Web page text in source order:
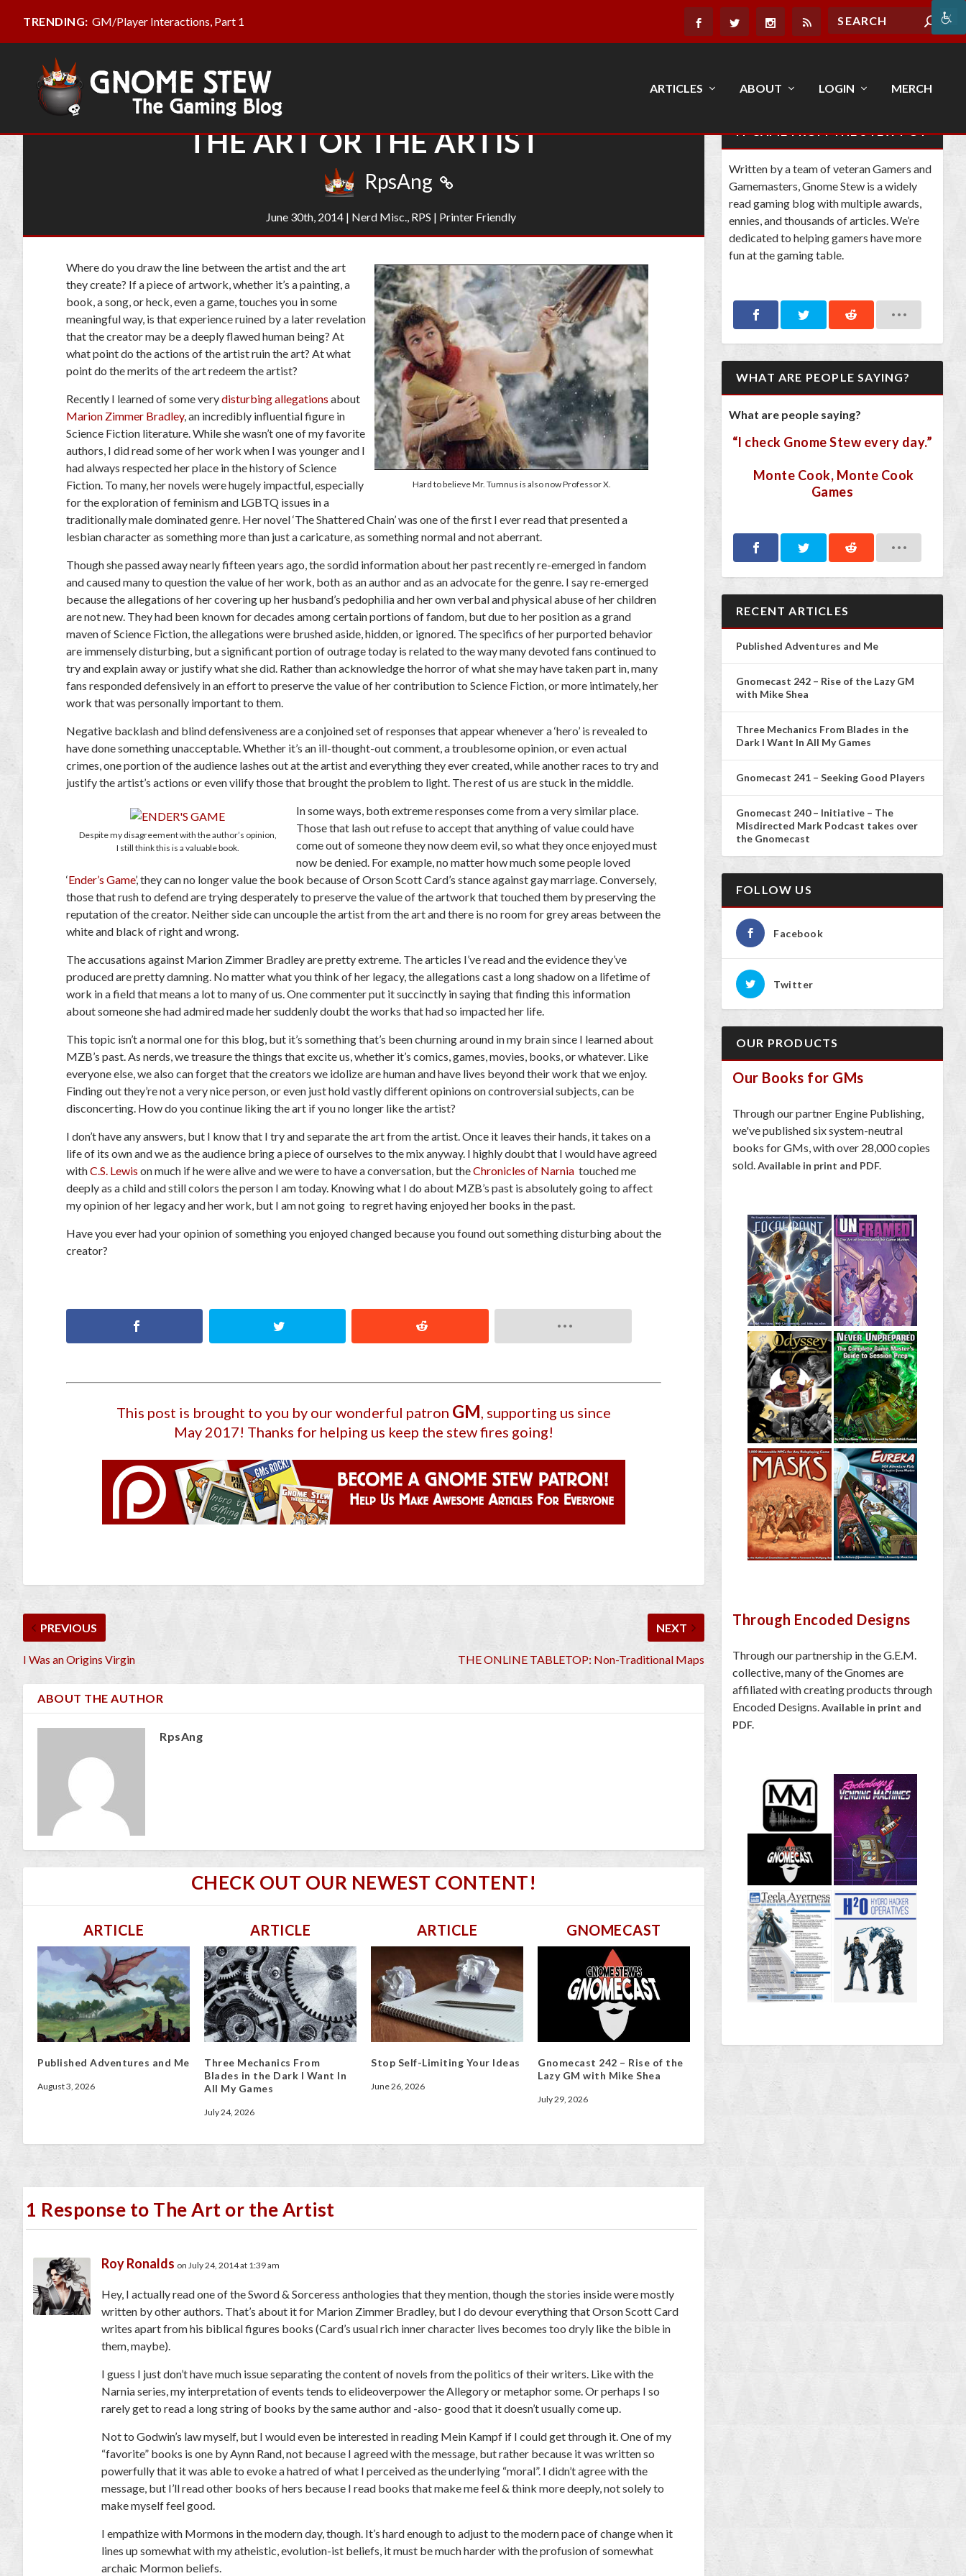
TRENDING: GM/Player Interactions, Part 1
ARTICLES ABOUT LOGIN MERCH
THE ART OR THE ARTIST
RpsAng
June 30th, 2014| Nerd Misc., RPS | Printer Friendly
Hard to believe Mr. Tumnus is also now Professor X.
Where do you draw the line between the artist and the art
they create? If a piece of artwork, whether it’s a painting, a
book, a song, or heck, even a game, touches you in some
meaningful way, is that experience ruined by a later revelation
that the creator may be a deeply flawed human being? At
what point do the actions of the artist ruin the art? At what
point do the merits of the art redeem the artist?
Recently I learned of some verydisturbing allegations about
Marion Zimmer Bradley, an incredibly influential figure in
Science Fiction literature. While she wasn’t one of my favorite
authors, I did read some of her work when I was younger and I
had always respected her place in the history of Science
Fiction. To many, her novels were hugely impactful, especially
for the exploration of feminism and LGBTQ issues in a
traditionally male dominated genre. Her novel ‘The Shattered Chain’ was one of the first I ever read that presented a
lesbian character as something more than just a caricature, as something normal and not aberrant.
Though she passed away nearly fifteen years ago, the sordid information about her past recently re-emerged in fandom
and caused many to question the value of her work, both as an author and as an advocate for the genre. I say re-emerged
because the allegations of her covering up her husband’s pedophilia and her own verbal and physical abuse of her children
are not new. They had been known for decades among certain portions of fandom, but due to her position as a grand
maven of Science Fiction, the allegations were brushed aside, hidden, or ignored. The specifics of her purported behavior
are immensely disturbing, but a significant portion of outrage today is related to the way many devoted fans continued to
try and explain away or justify what she did. Rather than acknowledge the horror of what she may have taken part in, many
fans responded defensively in an effort to preserve the value of her contribution to Science Fiction, or more intimately, her
work that was personally important to them.
Negative backlash and blind defensiveness are a conjoined set of responses that appear whenever a ‘hero’ is revealed to
have done something unacceptable. Whether it’s an ill-thought-out comment, a troublesome opinion, or even actual
crimes, one portion of the audience lashes out at the artist and everything they ever created, while another races to try and
justify the artist’s actions or even vilify those that brought the problem to light. The rest of us are stuck in the middle.
Despite my disagreement with the author’s opinion,
I still think this is a valuable book.
In some ways, both extreme responses come from a very similar place.
Those that lash out refuse to accept that anything of value could have
come out of someone they now deem evil, so what they once enjoyed must
now be denied. For example, no matter how much some people loved
‘Ender’s Game’, they can no longer value the book because of Orson Scott Card’s stance against gay marriage. Conversely,
those that rush to defend are trying desperately to preserve the value of the artwork that touched them by preserving the
reputation of the creator. Neither side can uncouple the artist from the art and there is no room for grey areas between the
white and black of right and wrong.
The accusations against Marion Zimmer Bradley are pretty extreme. The articles I’ve read and the evidence they’ve
produced are pretty damning. No matter what you think of her legacy, the allegations cast a long shadow on a lifetime of
work in a field that means a lot to many of us. One commenter put it succinctly in saying that finding this information
about someone she had admired made her suddenly doubt the works that had so impacted her life.
This topic isn’t a normal one for this blog, but it’s something that’s been churning around in my brain since I learned about
MZB’s past. As nerds, we treasure the things that excite us, whether it’s comics, games, movies, books, or whatever. Like
everyone else, we also can forget that the creators we idolize are human and have lives beyond their work that we enjoy.
Finding out they’re not a very nice person, or even just hold vastly different opinions on controversial subjects, can be
disconcerting. How do you continue liking the art if you no longer like the artist?
I don’t have any answers, but I know that I try and separate the art from the artist. Once it leaves their hands, it takes on a
life of its own and we as the audience bring a piece of ourselves to the mix anyway. I highly doubt that I would have agreed
withC.S. Lewis on much if he were alive and we were to have a conversation, but theChronicles of Narnia touched me
deeply as a child and still colors the person I am today. Knowing what I do about MZB’s past is absolutely going to affect
my opinion of her legacy and her work, but I am not going to regret having enjoyed her books in the past.
Have you ever had your opinion of something you enjoyed changed because you found out something disturbing about the
creator?
This post is brought to you by our wonderful patron GM, supporting us since
May 2017! Thanks for helping us keep the stew fires going!
PREVIOUS
I Was an Origins Virgin
NEXT
THE ONLINE TABLETOP: Non-Traditional Maps
ABOUT THE AUTHOR
RpsAng
CHECK OUT OUR NEWEST CONTENT!
ARTICLE
Published Adventures and Me
August 3, 2026
ARTICLE
Three Mechanics From
Blades in the Dark I Want In
All My Games
July 24, 2026
ARTICLE
Stop Self-Limiting Your Ideas
June 26, 2026
GNOMECAST
Gnomecast 242 – Rise of the
Lazy GM with Mike Shea
July 29, 2026
1 Response to The Art or the Artist
Roy Ronalds on July 24, 2014 at 1:39 am
Hey, I actually read one of the Sword & Sorceress anthologies that they mention, though the stories inside were mostly
written by other authors. That’s about it for Marion Zimmer Bradley, but I do devour everything that Orson Scott Card
writes apart from his biblical figures books (Card’s usual rich inner character lives becomes too dryly like the bible in
them, maybe).
I guess I just don’t have much issue separating the content of novels from the politics of their writers. Like with the
Narnia series, my interpretation of events tends to elideoverpower the Allegory or metaphor some. Or perhaps I so
rarely get to read a long string of books by the same author and -also- good that it doesn’t usually come up.
Not to Godwin’s law myself, but I would even be interested in reading Mein Kampf if I could get through it. One of my
“favorite” books is one by Aynn Rand, not because I agreed with the message, but rather because it was written so
powerfully that it was able to evoke a hatred of what I perceived as the underlying “moral”. I didn’t agree with the
message, but I’ll read other books of hers because I read books that make me feel & think more deeply, not solely to
make myself feel good.
I empathize with Mormons in the modern day, though. It’s hard enough to adjust to the modern pace of change when it
lines up somewhat with my atheistic, evolution-ist beliefs, it must be much harder with the profusion of somewhat
archaic Mormon beliefs.
IT CAME FROM THE STEW POT
Written by a team of veteran Gamers and
Gamemasters, Gnome Stew is a widely
read gaming blog with multiple awards,
ennies, and thousands of articles. We’re
dedicated to helping gamers have more
fun at the gaming table.
WHAT ARE PEOPLE SAYING?
What are people saying?
“I check Gnome Stew every day.”
Monte Cook, Monte Cook
Games
RECENT ARTICLES
Published Adventures and Me
Gnomecast 242 – Rise of the Lazy GM
with Mike Shea
Three Mechanics From Blades in the
Dark I Want In All My Games
Gnomecast 241 – Seeking Good Players
Gnomecast 240 – Initiative – The
Misdirected Mark Podcast takes over
the Gnomecast
FOLLOW US
Facebook
Twitter
OUR PRODUCTS
Our Books for GMs
Through our partner Engine Publishing,
we've published six system-neutral
books for GMs, with over 28,000 copies
sold. Available in print and PDF.
Through Encoded Designs
Through our partnership in the G.E.M.
collective, many of the Gnomes are
affiliated with creating products through
Encoded Designs. Available in print and
PDF.